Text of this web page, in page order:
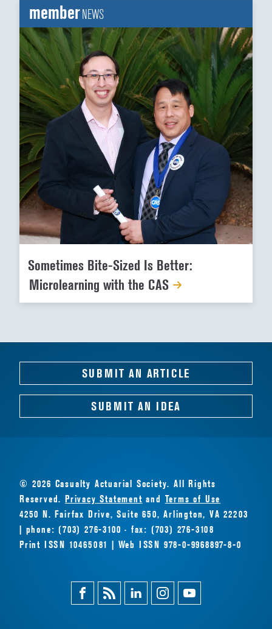
memberNEWS
Sometimes Bite-Sized Is Better:
Microlearning with the CAS
SUBMIT AN ARTICLE
SUBMIT AN IDEA
© 2026 Casualty Actuarial Society. All Rights
Reserved.Privacy Statement and Terms of Use
4250 N. Fairfax Drive, Suite 650, Arlington, VA 22203
| phone: (703) 276-3100 · fax: (703) 276-3108
Print ISSN 10465081 | Web ISSN 978-0-9968897-8-0
FacebookMagazine
Feed
LinkedinInstagramYoutube